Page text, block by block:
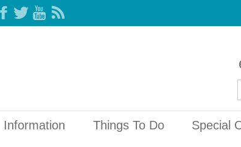
Information Things To Do Special